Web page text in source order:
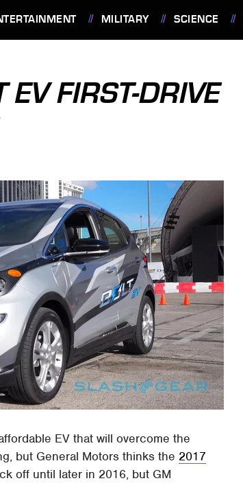
MILITARY SCIENCE
FIRST-DRIVE
EV that will overcome the
but General Motors thinks the 2017
off until later in 2016, but GM